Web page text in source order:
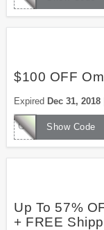
$100 OFF
Expired Dec 31, 2018
Show Code
CLGWIN
Up To 57%
+ FREE